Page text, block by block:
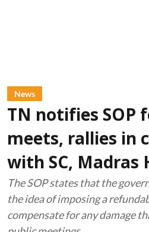
News
TN notifies SOP
meets, rallies in
with SC, Madras
The SOP states that the
the idea of imposing a
compensate for any damage